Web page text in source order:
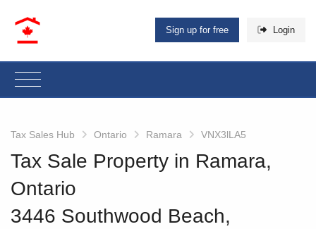
Sign up for free Login
Tax Sales Hub Ontario Ramara VNX3lLA5
Tax Sale Property in Ramara,
Ontario
3446 Southwood Beach,